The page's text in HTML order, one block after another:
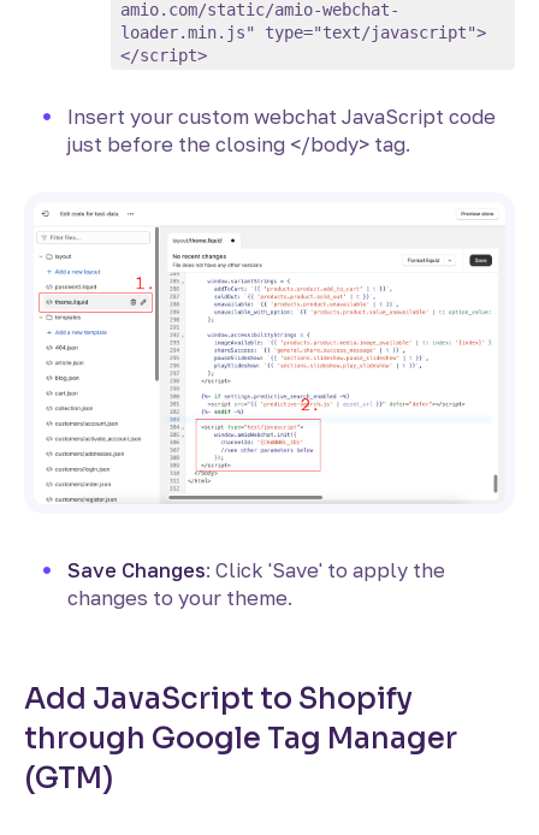
amio.com/static/amio-webchat-
loader.min.js" type="text/javascript">
</script>
Insert your custom webchat JavaScript code
just before the closing </body> tag.
Save Changes: Click 'Save' to apply the
changes to your theme.
Add JavaScript to Shopify
through Google Tag Manager
(GTM)